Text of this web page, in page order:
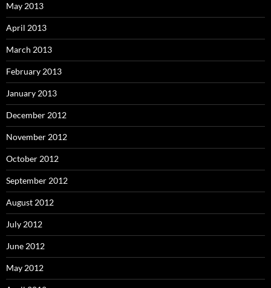
May 2013
April 2013
March 2013
February 2013
January 2013
December 2012
November 2012
October 2012
September 2012
August 2012
July 2012
June 2012
May 2012